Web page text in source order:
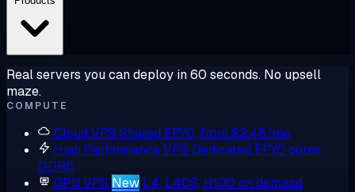
Real servers you can deploy in 60 seconds. No upsell
maze.
COMPUTE
Cloud VPS Shared EPYC, from $2.48/mo
High Performance VPS Dedicated EPYC cores,
DDR5
GPU VPS New L4, L40S, H100 on demand